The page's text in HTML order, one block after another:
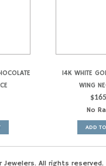
14K WHITE
WING
$
No
ADD
Jewelers. All rights reserved.